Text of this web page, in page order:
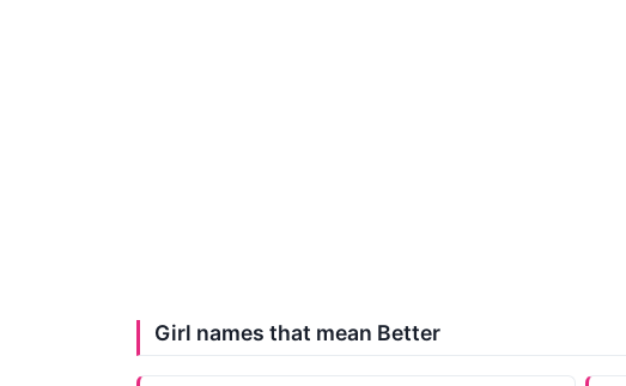
Girl names that mean Better